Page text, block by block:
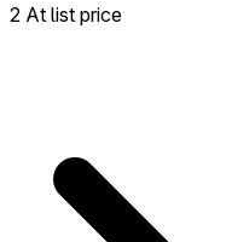
2 At list price